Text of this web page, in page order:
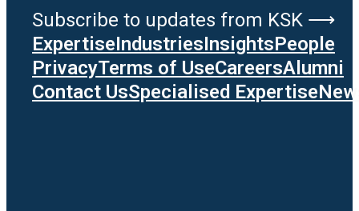
Subscribe to updates from KSK ⟶
ExpertiseIndustriesInsightsPeople
PrivacyTerms of UseCareersAlumni
Contact UsSpecialised Expertise